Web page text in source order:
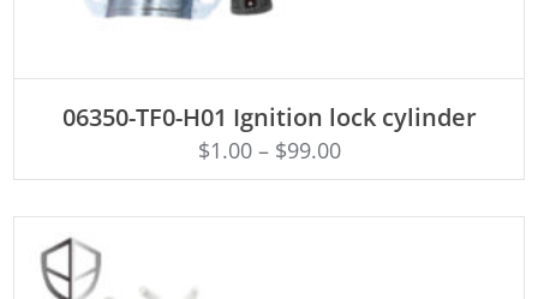
06350-TF0-H01 Ignition lock cylinder
$1.00– $99.00